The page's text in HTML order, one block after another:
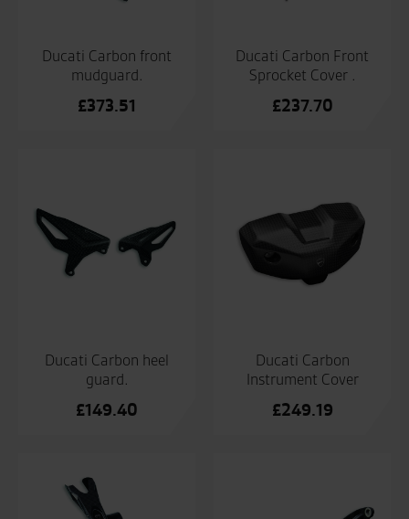
Ducati Carbon front
mudguard.
£373.51
Ducati Carbon Front
Sprocket Cover .
£237.70
Ducati Carbon heel
guard.
£149.40
Ducati Carbon
Instrument Cover
£249.19